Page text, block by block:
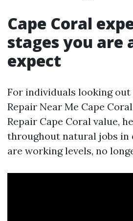
Cape Coral
stages you are
expect
For individuals looking out
Repair Near Me Cape
Repair Cape Coral value,
throughout natural jobs in
are working levels, no